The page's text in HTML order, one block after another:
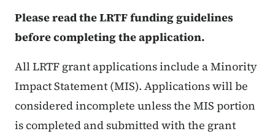
Please read the LRTF funding guidelines
before completing the application.
All LRTF grant applications include a Minority
Impact Statement (MIS). Applications will be
considered incomplete unless the MIS portion
is completed and submitted with the grant